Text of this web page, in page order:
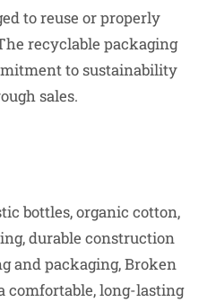
to reuse or properly
recyclable packaging
to sustainability
sales.
bottles, organic cotton,
durable construction
and packaging, Broken
comfortable, long-lasting